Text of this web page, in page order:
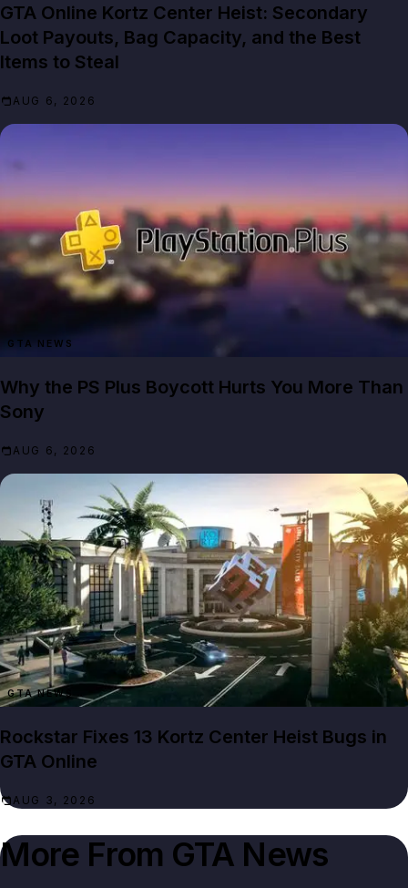
GTA Online Kortz Center Heist: Secondary
Loot Payouts, Bag Capacity, and the Best
Items to Steal
AUG 6, 2026
GTA NEWS
Why the PS Plus Boycott Hurts You More Than
Sony
AUG 6, 2026
GTA NEWS
Rockstar Fixes 13 Kortz Center Heist Bugs in
GTA Online
AUG 3, 2026
More From GTA News